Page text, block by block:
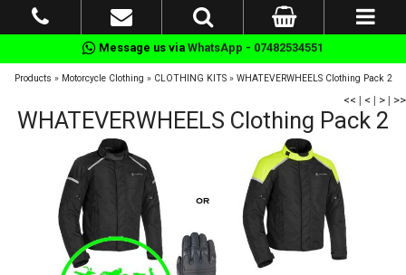
Message us via WhatsApp - 07482534551
Products » Motorcycle Clothing » CLOTHING KITS» WHATEVERWHEELS Clothing Pack 2
<< | < | > | >>
WHATEVERWHEELS Clothing Pack 2